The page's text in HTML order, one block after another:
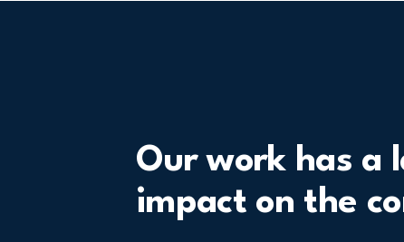
Our work has a
impact on the